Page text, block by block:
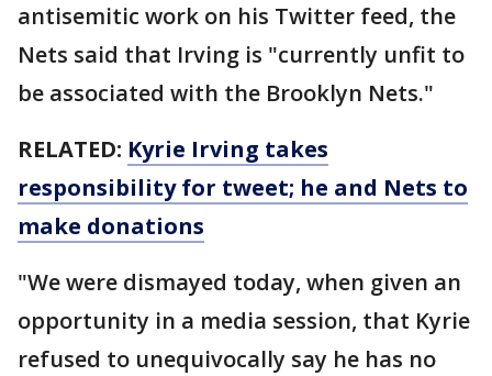
antisemitic work on his Twitter feed, the
Nets said that Irving is "currently unfit to
be associated with the Brooklyn Nets."
RELATED: Kyrie Irving takes
responsibility for tweet; he and Nets to
make donations
"We were dismayed today, when given an
opportunity in a media session, that Kyrie
refused to unequivocally say he has no